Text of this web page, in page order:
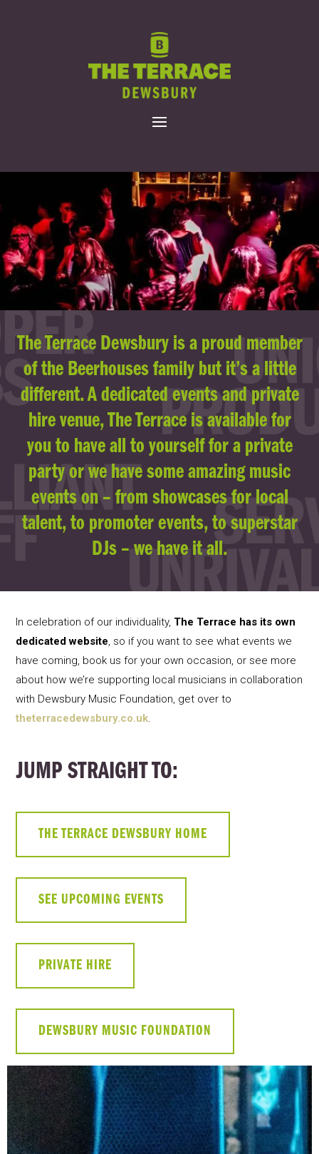
The Terrace Dewsbury is a proud member
of the Beerhouses family but it’s a little
different. A dedicated events and private
hire venue, The Terrace is available for
you to have all to yourself for a private
party or we have some amazing music
events on – from showcases for local
talent, to promoter events, to superstar
DJs – we have it all.
In celebration of our individuality, The Terrace has its own
dedicated website, so if you want to see what events we
have coming, book us for your own occasion, or see more
about how we’re supporting local musicians in collaboration
with Dewsbury Music Foundation, get over to
theterracedewsbury.co.uk.
JUMP STRAIGHT TO:
THE TERRACE DEWSBURY HOME
SEE UPCOMING EVENTS
PRIVATE HIRE
DEWSBURY MUSIC FOUNDATION